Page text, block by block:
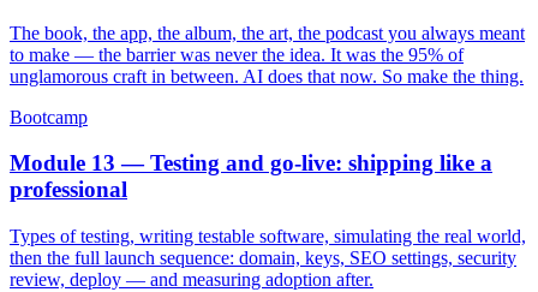
The book, the app, the album, the art, the podcast you always meant
to make — the barrier was never the idea. It was the 95% of
unglamorous craft in between. AI does that now. So make the thing.
Bootcamp
Module 13 — Testing and go-live: shipping like a
professional
Types of testing, writing testable software, simulating the real world,
then the full launch sequence: domain, keys, SEO settings, security
review, deploy — and measuring adoption after.